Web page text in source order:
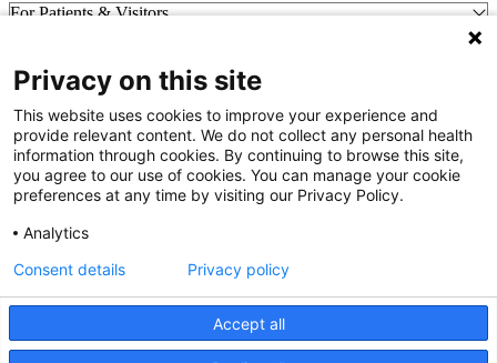
For Patients & Visitors
For Physicians
Our Hospitals
Get In Touch
Call (910) 615-4000
info@capefearvalley.com
Nondiscrimination Notice
Patient Bill of Rights
Website Privacy Notices
Accessibility Statement
Privacy on this site
This website uses cookies to improve your experience and
provide relevant content. We do not collect any personal health
information through cookies. By continuing to browse this site,
you agree to our use of cookies. You can manage your cookie
preferences at any time by visiting our Privacy Policy.
Analytics
Accept all
Consent details Privacy policy